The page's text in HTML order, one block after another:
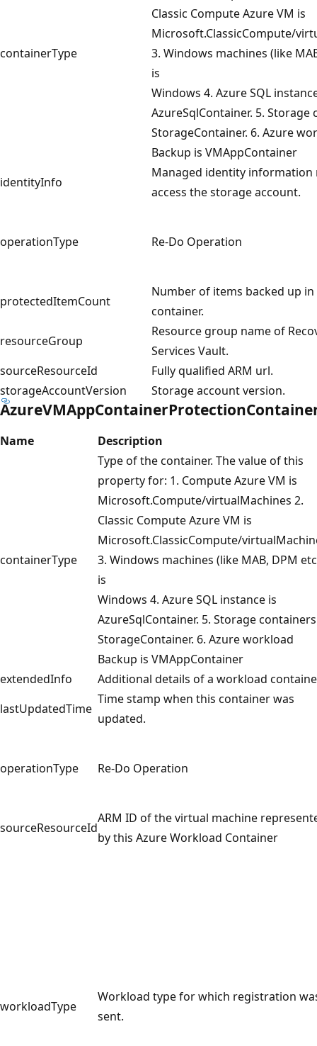
containerType
Classic Compute Azure VM is
Microsoft.ClassicCompute/
3. Windows machines (like
is
Windows 4. Azure SQL
AzureSqlContainer. 5. Storage
StorageContainer. 6. Azure
Backup is VMAppContainer
identityInfo
Managed identity
access the storage account.
operationType Re-Do Operation
protectedItemCount
Number of items backed up
container.
resourceGroup
Resource group name of
Services Vault.
sourceResourceId
Fully qualified ARM url.
storageAccountVersion
Storage account version.
Name Description
containerType
Type of the container. The value of this
property for: 1. Compute Azure VM is
Microsoft.Compute/virtualMachines 2.
Classic Compute Azure VM is
Microsoft.ClassicCompute/
3. Windows machines (like MAB, DPM
is
Windows 4. Azure SQL instance is
AzureSqlContainer. 5. Storage
StorageContainer. 6. Azure workload
Backup is VMAppContainer
extendedInfo
Additional details of a workload
lastUpdatedTime
Time stamp when this container was
updated.
operationType Re-Do Operation
sourceResourceId
ARM ID of the virtual machine
by this Azure Workload Container
workloadType
Workload type for which registration
sent.